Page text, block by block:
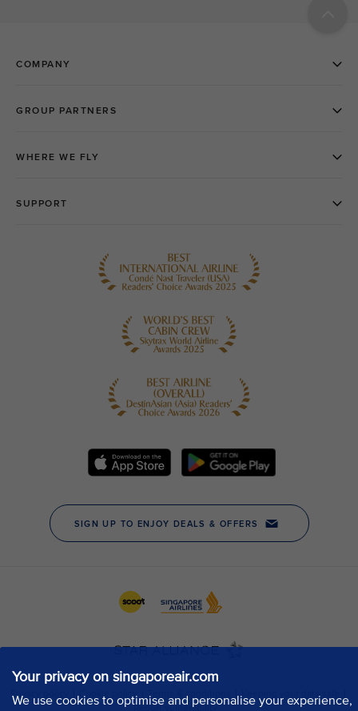
Your privacy on singaporeair.com
We use cookies to optimise and personalise your experience,